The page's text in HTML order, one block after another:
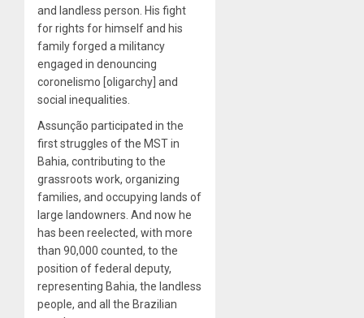
and landless person. His fight
for rights for himself and his
family forged a militancy
engaged in denouncing
coronelismo [oligarchy] and
social inequalities.
Assunção participated in the
first struggles of the MST in
Bahia, contributing to the
grassroots work, organizing
families, and occupying lands of
large landowners. And now he
has been reelected, with more
than 90,000 counted, to the
position of federal deputy,
representing Bahia, the landless
people, and all the Brazilian